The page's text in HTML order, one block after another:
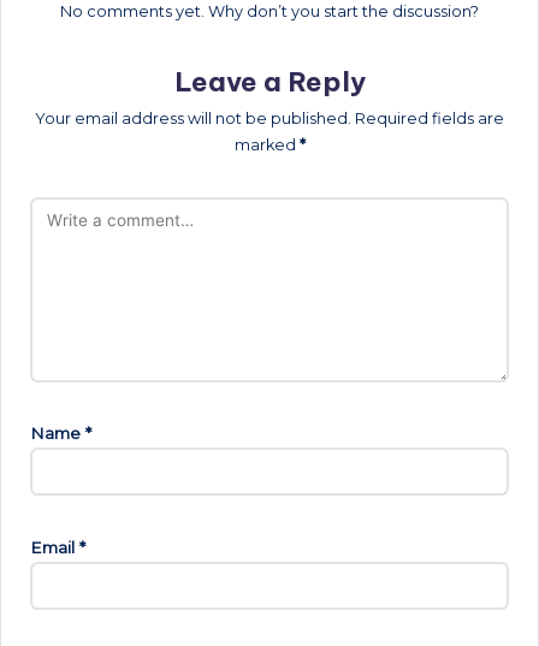
No comments yet. Why don’t you start the discussion?
Leave a Reply
Your email address will not be published. Required fields are
marked *
Name *
Email *